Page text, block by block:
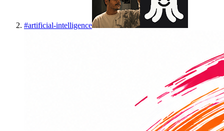
#artificial-intelligence